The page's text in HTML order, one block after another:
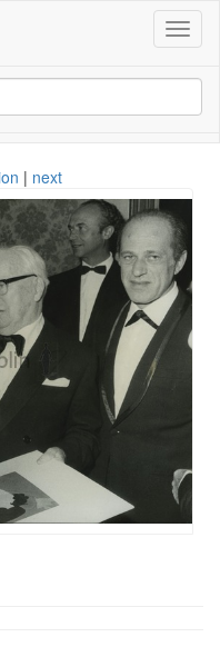
| next